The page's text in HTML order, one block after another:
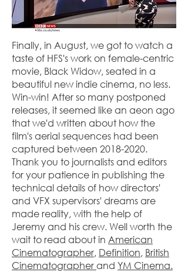
Finally, in August, we got to watch a
taste of HFS's work on female-centric
movie, Black Widow, seated in a
beautiful new indie cinema, no less.
Win-win! After so many postponed
releases, it seemed like an aeon ago
that we'd written about how the
film's aerial sequences had been
captured between 2018-2020.
Thank you to journalists and editors
for your patience in publishing the
technical details of how directors'
and VFX supervisors' dreams are
made reality, with the help of
Jeremy and his crew. Well worth the
wait to read about in American
Cinematographer, Definition, British
Cinematographerand YM Cinema.